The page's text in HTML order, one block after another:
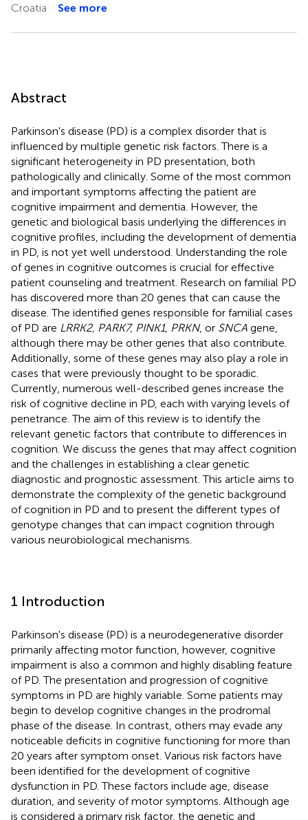
Croatia
See more
Abstract
Parkinson's disease (PD) is a complex disorder that is
influenced by multiple genetic risk factors. There is a
significant heterogeneity in PD presentation, both
pathologically and clinically. Some of the most common
and important symptoms affecting the patient are
cognitive impairment and dementia. However, the
genetic and biological basis underlying the differences in
cognitive profiles, including the development of dementia
in PD, is not yet well understood. Understanding the role
of genes in cognitive outcomes is crucial for effective
patient counseling and treatment. Research on familial PD
has discovered more than 20 genes that can cause the
disease. The identified genes responsible for familial cases
of PD are LRRK2, PARK7, PINK1, PRKN, or SNCA gene,
although there may be other genes that also contribute.
Additionally, some of these genes may also play a role in
cases that were previously thought to be sporadic.
Currently, numerous well-described genes increase the
risk of cognitive decline in PD, each with varying levels of
penetrance. The aim of this review is to identify the
relevant genetic factors that contribute to differences in
cognition. We discuss the genes that may affect cognition
and the challenges in establishing a clear genetic
diagnostic and prognostic assessment. This article aims to
demonstrate the complexity of the genetic background
of cognition in PD and to present the different types of
genotype changes that can impact cognition through
various neurobiological mechanisms.
1 Introduction
Parkinson's disease (PD) is a neurodegenerative disorder
primarily affecting motor function, however, cognitive
impairment is also a common and highly disabling feature
of PD. The presentation and progression of cognitive
symptoms in PD are highly variable. Some patients may
begin to develop cognitive changes in the prodromal
phase of the disease. In contrast, others may evade any
noticeable deficits in cognitive functioning for more than
20 years after symptom onset. Various risk factors have
been identified for the development of cognitive
dysfunction in PD. These factors include age, disease
duration, and severity of motor symptoms. Although age
is considered a primary risk factor, the genetic and